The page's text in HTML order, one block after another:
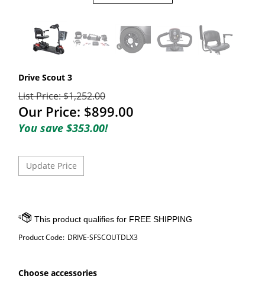
Drive Scout 3
List Price: $1,252.00
Our Price: $899.00
You save $353.00!
Product Code: DRIVE-SFSCOUTDLX3
Choose accessories